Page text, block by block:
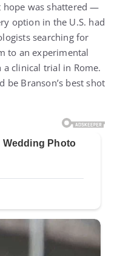
hope was shattered —
option in the U.S. had
searching for
to an experimental
clinical trial in Rome.
be Branson’s best shot